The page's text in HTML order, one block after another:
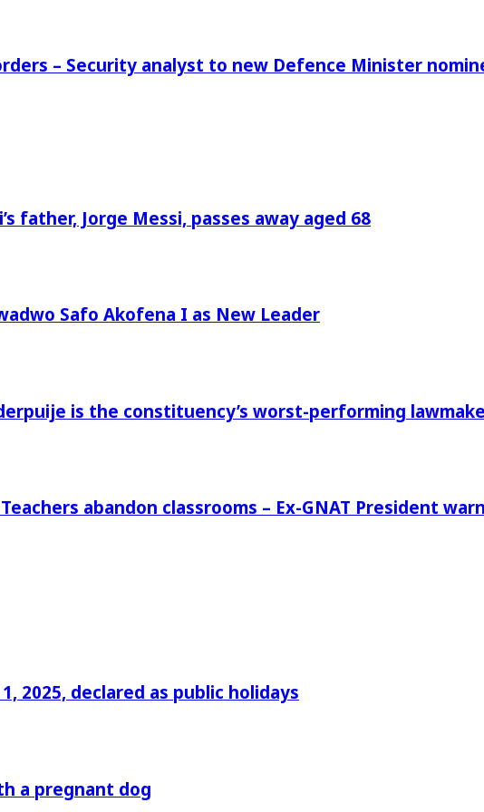
– Security analyst to new Defence Minister
father, Jorge Messi, passes away aged 68
Safo Akofena I as New Leader
is the constituency’s worst-performing
abandon classrooms – Ex-GNAT President
2025, declared as public holidays
a pregnant dog